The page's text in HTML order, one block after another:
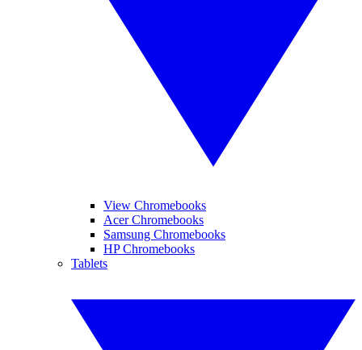
View Chromebooks
Acer Chromebooks
Samsung Chromebooks
HP Chromebooks
Tablets